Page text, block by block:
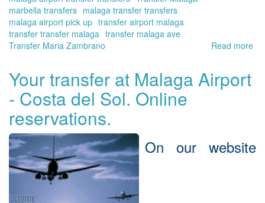
marbella transfers malaga transfer transfers
malaga airport pick up transfer airport malaga
transfer transfer malaga transfer malaga ave
Transfer Maria Zambrano
Read more
in
Your transfer at Malaga Airport
- Costa del Sol. Online
reservations.
On our website